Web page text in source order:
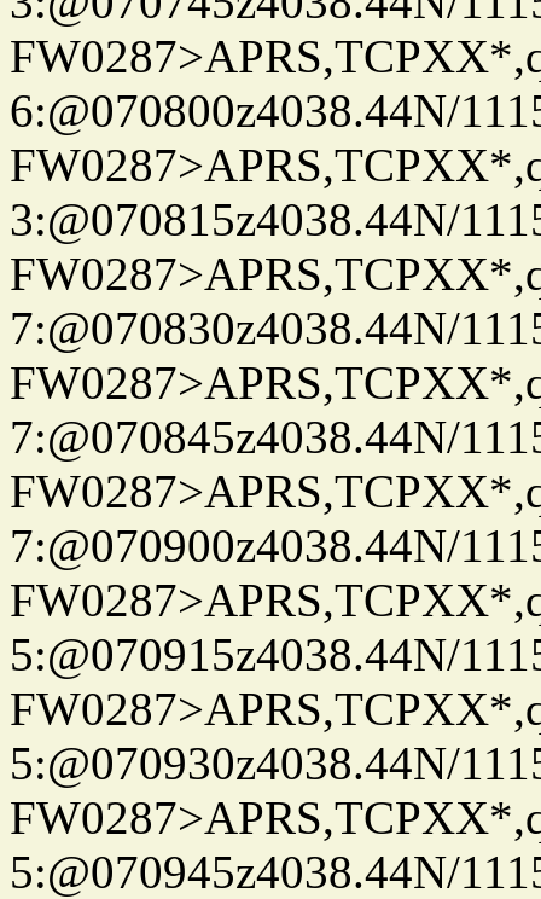
6:@070800z4038.44N/
3:@070815z4038.44N/
7:@070830z4038.44N/
7:@070845z4038.44N/
7:@070900z4038.44N/
5:@070915z4038.44N/
5:@070930z4038.44N/
5:@070945z4038.44N/